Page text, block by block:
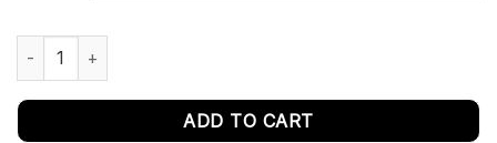
Vivo Y55L Display and Touch Screen Combo Replacement Vivo
ADD TO CART